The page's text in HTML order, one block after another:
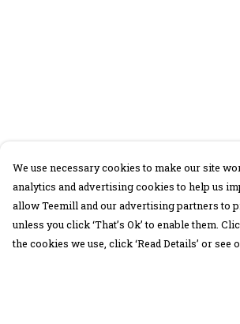
We use necessary cookies to make our site
analytics and advertising cookies to help us
allow Teemill and our advertising partners to
unless you click ‘That’s Ok’ to enable them.
the cookies we use, click ‘Read Details’ or see